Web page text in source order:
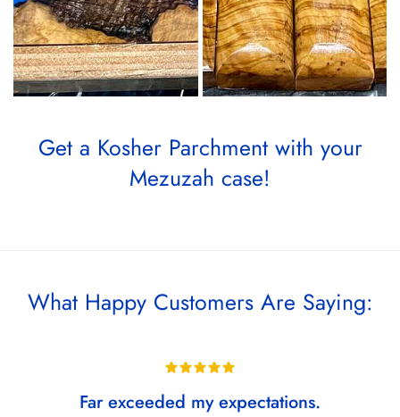
Get a Kosher Parchment with your
Mezuzah case!
What Happy Customers Are Saying:
Far exceeded my expectations.